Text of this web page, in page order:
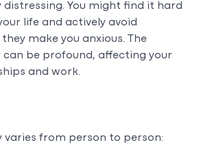
distressing. You might find it hard
life and actively avoid
make you anxious. The
be profound, affecting your
and work.
varies from person to person: